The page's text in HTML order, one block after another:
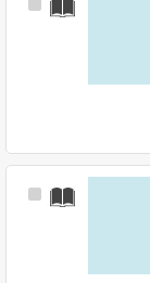
Select
Select